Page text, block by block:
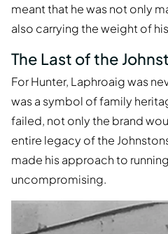
meant that he was not only
also carrying the weight of
The Last of the
For Hunter, Laphroaig was
was a symbol of family
failed, not only the brand
entire legacy of the
made his approach to
uncompromising.